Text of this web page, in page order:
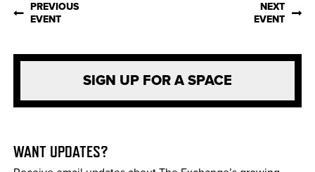
PREVIOUS
EVENT
NEXT
EVENT
SIGN UP FOR A SPACE
WANT UPDATES?